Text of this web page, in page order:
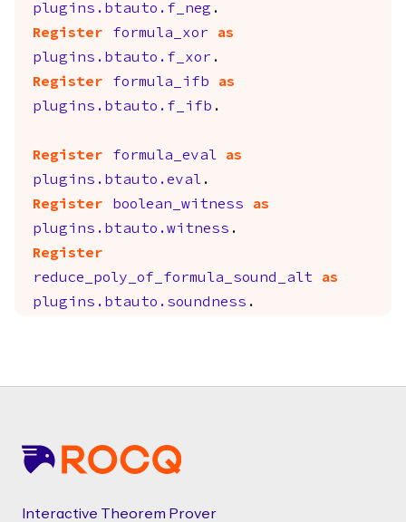
plugins.btauto.f_neg .
Register
formula_xor
as
plugins.btauto.f_xor .
Register
formula_ifb
as
plugins.btauto.f_ifb .
Register formula_eval
as
plugins.btauto.eval .
Register
boolean_witness
as
plugins.btauto.witness .
Register
reduce_poly_of_formula_sound_alt
as
plugins.btauto.soundness .
Interactive Theorem Prover